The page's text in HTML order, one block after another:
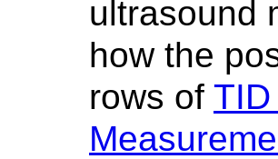
ultrasound
how the
rows of